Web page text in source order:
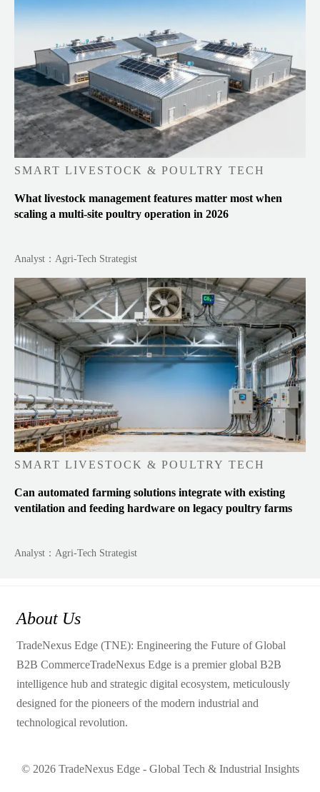
SMART LIVESTOCK & POULTRY TECH
What livestock management features matter most when
scaling a multi-site poultry operation in 2026
Analyst：Agri-Tech Strategist
SMART LIVESTOCK & POULTRY TECH
Can automated farming solutions integrate with existing
ventilation and feeding hardware on legacy poultry farms
Analyst：Agri-Tech Strategist
About Us
TradeNexus Edge (TNE): Engineering the Future of Global
B2B CommerceTradeNexus Edge is a premier global B2B
intelligence hub and strategic digital ecosystem, meticulously
designed for the pioneers of the modern industrial and
technological revolution.
© 2026 TradeNexus Edge - Global Tech & Industrial Insights